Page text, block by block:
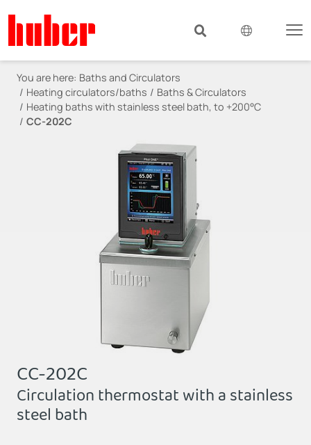
You are here: Baths and Circulators
Heating circulators/baths
Baths & Circulators
Heating baths with stainless steel bath, to +200°C
CC-202C
CC-202C
Circulation thermostat with a stainless
steel bath